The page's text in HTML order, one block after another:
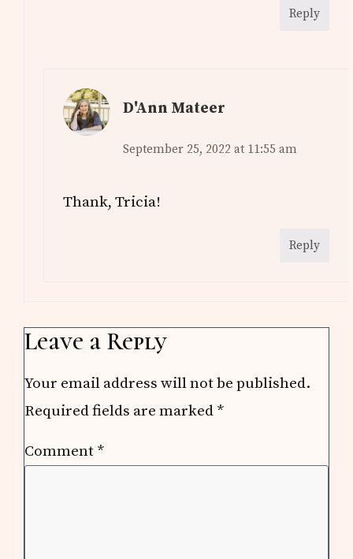
Reply
D'Ann Mateer
September 25, 2022 at 11:55 am
Thank, Tricia!
Reply
Leave a Reply
Your email address will not be published.
Required fields are marked *
Comment *